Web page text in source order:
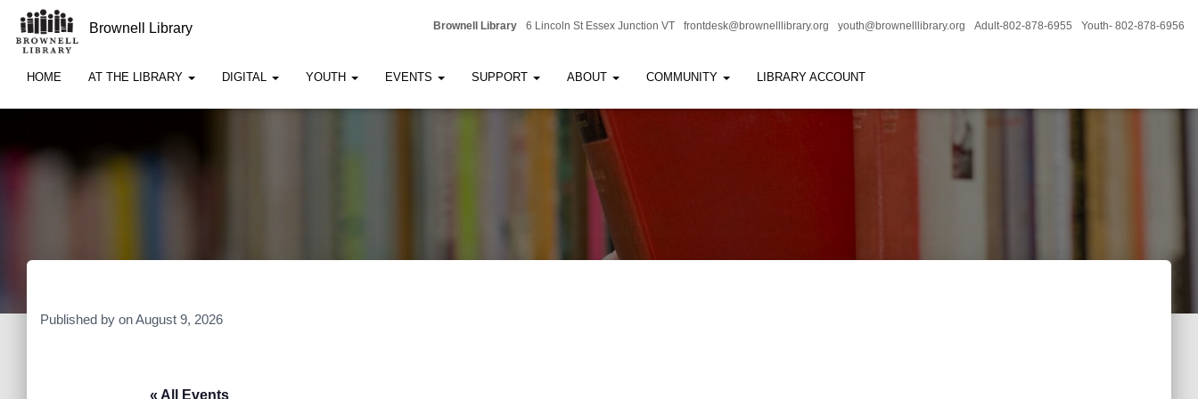
Brownell Library 6 Lincoln St Essex Junction VT frontdesk@brownelllibrary.org youth@brownelllibrary.org Adult-802-878-6955 Youth- 802-878-6956
Brownell Library
HOME AT THE LIBRARY DIGITAL YOUTH EVENTS SUPPORT ABOUT COMMUNITY LIBRARY ACCOUNT
Published by onAugust 9, 2026
« All Events